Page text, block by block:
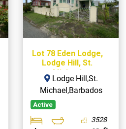
Lot 78 Eden Lodge,
Lodge Hill, St.
Michael
Lodge Hill,St.
Michael,Barbados
Active
3528